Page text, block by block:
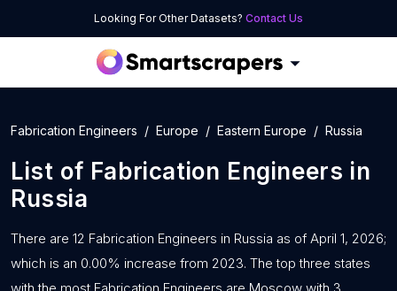
Looking For Other Datasets? Contact Us
Fabrication Engineers Europe Eastern Europe Russia
List of Fabrication Engineers in
Russia
There are 12 Fabrication Engineers in Russia as of April 1, 2026;
which is an 0.00% increase from 2023. The top three states